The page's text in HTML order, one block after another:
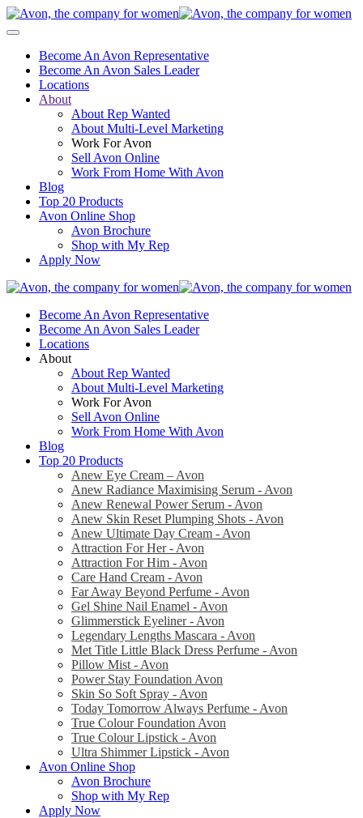
Become An Avon Representative
Become An Avon Sales Leader
Locations
About
About Rep Wanted
About Multi-Level Marketing
Work For Avon
Sell Avon Online
Work From Home With Avon
Blog
Top 20 Products
Avon Online Shop
Avon Brochure
Shop with My Rep
Apply Now
Become An Avon Representative
Become An Avon Sales Leader
Locations
About
About Rep Wanted
About Multi-Level Marketing
Work For Avon
Sell Avon Online
Work From Home With Avon
Blog
Top 20 Products
Anew Eye Cream – Avon
Anew Radiance Maximising Serum - Avon
Anew Renewal Power Serum - Avon
Anew Skin Reset Plumping Shots - Avon
Anew Ultimate Day Cream - Avon
Attraction For Her - Avon
Attraction For Him - Avon
Care Hand Cream - Avon
Far Away Beyond Perfume - Avon
Gel Shine Nail Enamel - Avon
Glimmerstick Eyeliner - Avon
Legendary Lengths Mascara - Avon
Met Title Little Black Dress Perfume - Avon
Pillow Mist - Avon
Power Stay Foundation Avon
Skin So Soft Spray - Avon
Today Tomorrow Always Perfume - Avon
True Colour Foundation Avon
True Colour Lipstick - Avon
Ultra Shimmer Lipstick - Avon
Avon Online Shop
Avon Brochure
Shop with My Rep
Apply Now